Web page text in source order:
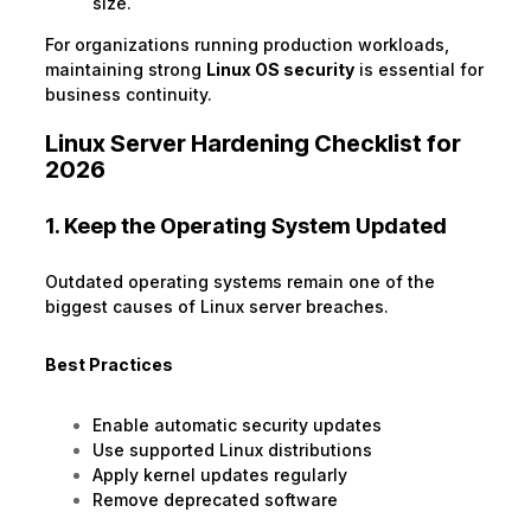
For organizations running production workloads,
maintaining strong Linux OS security is essential for
business continuity.
Linux Server Hardening Checklist for
2026
1. Keep the Operating System Updated
Outdated operating systems remain one of the
biggest causes of Linux server breaches.
Best Practices
Enable automatic security updates
Use supported Linux distributions
Apply kernel updates regularly
Remove deprecated software